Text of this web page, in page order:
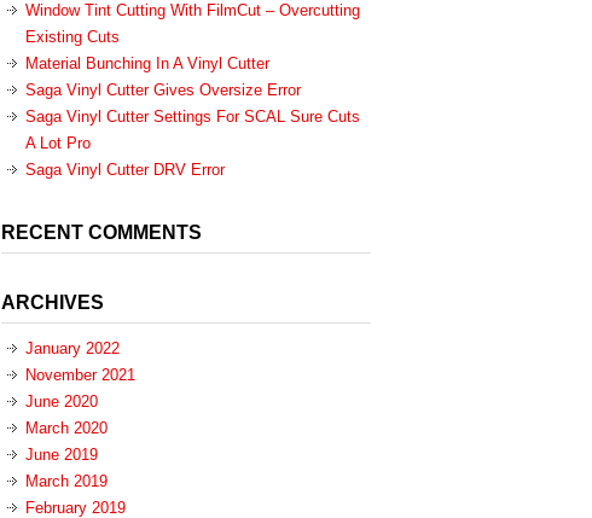
Window Tint Cutting With FilmCut – Overcutting
Existing Cuts
Material Bunching In A Vinyl Cutter
Saga Vinyl Cutter Gives Oversize Error
Saga Vinyl Cutter Settings For SCAL Sure Cuts
A Lot Pro
Saga Vinyl Cutter DRV Error
RECENT COMMENTS
ARCHIVES
January 2022
November 2021
June 2020
March 2020
June 2019
March 2019
February 2019